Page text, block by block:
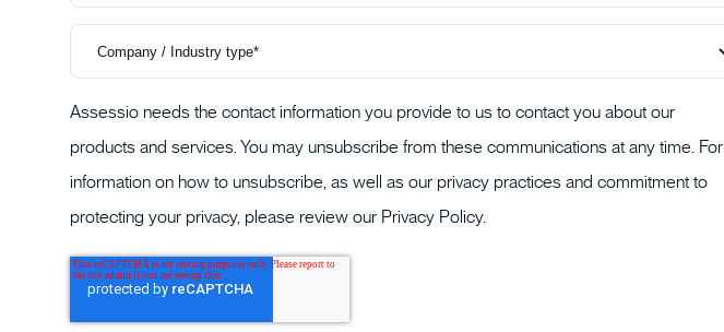
Assessio needs the contact information you provide to us to contact you about our
products and services. You may unsubscribe from these communications at any time. For
information on how to unsubscribe, as well as our privacy practices and commitment to
protecting your privacy, please review our Privacy Policy.